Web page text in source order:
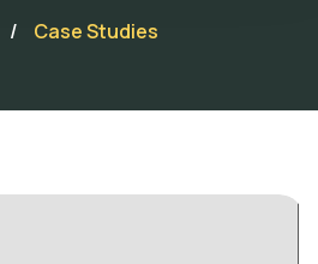
/ Case Studies